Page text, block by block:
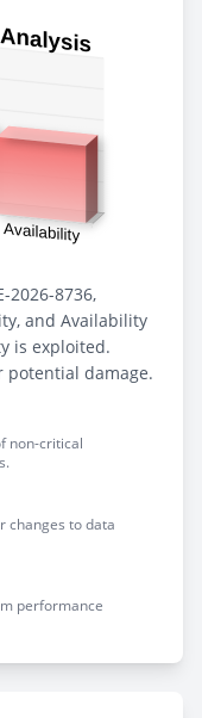
2026-8736,
and Availability
is exploited.
potential damage.
non-critical
changes to data
performance